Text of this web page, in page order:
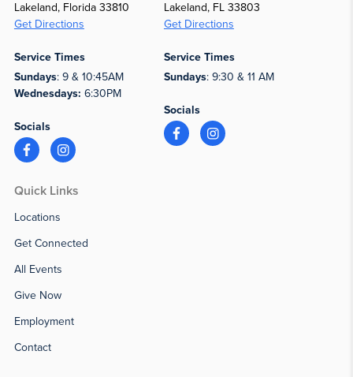
Lakeland, Florida 33810
Get Directions
Service Times
Sundays: 9 & 10:45AM
Wednesdays: 6:30PM
Socials
Lakeland, FL 33803
Get Directions
Service Times
Sundays: 9:30 & 11 AM
Socials
Quick Links
Locations
Get Connected
All Events
Give Now
Employment
Contact